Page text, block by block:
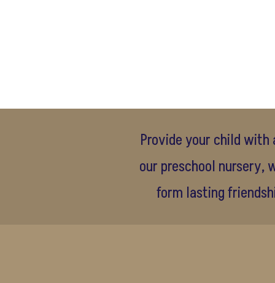
Provide your child
our preschool nursery,
form lasting